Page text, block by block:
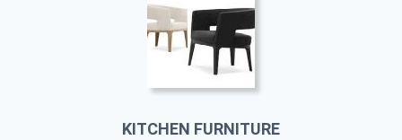
KITCHEN FURNITURE